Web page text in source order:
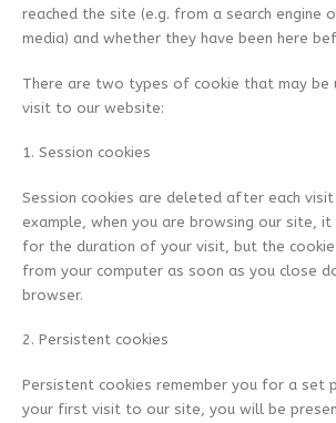
reached the site (e.g. from a search engine
media) and whether they have been here
There are two types of cookie that may be
visit to our website:
1. Session cookies
Session cookies are deleted after each
example, when you are browsing our site,
for the duration of your visit, but the
from your computer as soon as you close
browser.
2. Persistent cookies
Persistent cookies remember you for a set
your first visit to our site, you will be